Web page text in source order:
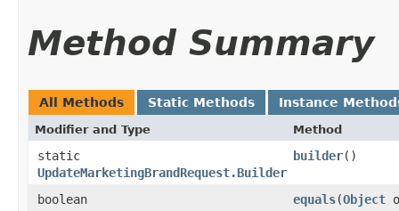
Method Summary
All Methods Static Methods Instance
Modifier and Type Method
static
UpdateMarketingBrandRequest.Builder
builder()
boolean equals​(Object